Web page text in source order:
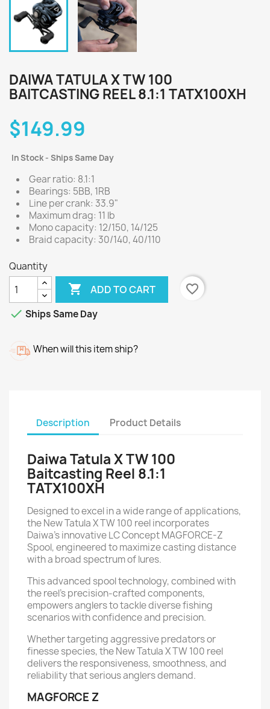
DAIWA TATULA X TW 100
BAITCASTING REEL 8.1:1 TATX100XH
$149.99
In Stock - Ships Same Day
Gear ratio: 8.1:1
Bearings: 5BB, 1RB
Line per crank: 33.9"
Maximum drag: 11 lb
Mono capacity: 12/150, 14/125
Braid capacity: 30/140, 40/110
Quantity
 ADD TO CART
favorite_border
 Ships Same Day
When will this item ship?
Description Product Details
Daiwa Tatula X TW 100
Baitcasting Reel 8.1:1
TATX100XH
Designed to excel in a wide range of applications,
the New Tatula X TW 100 reel incorporates
Daiwa's innovative LC Concept MAGFORCE-Z
Spool, engineered to maximize casting distance
with a broad spectrum of lures.
This advanced spool technology, combined with
the reel's precision-crafted components,
empowers anglers to tackle diverse fishing
scenarios with confidence and precision.
Whether targeting aggressive predators or
finesse species, the New Tatula X TW 100 reel
delivers the responsiveness, smoothness, and
reliability that serious anglers demand.
MAGFORCE Z